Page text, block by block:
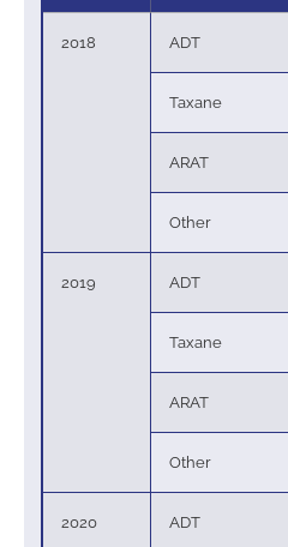
2018 ADT
Taxane
ARAT
Other
2019 ADT
Taxane
ARAT
Other
2020 ADT